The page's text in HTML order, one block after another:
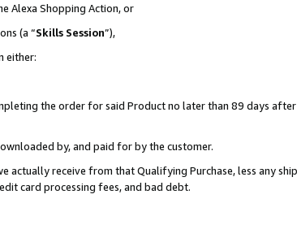
Alexa Shopping Action, or
(a “Skills Session”),
either:
the order for said Product no later than 89 days
by, and paid for by the customer.
actually receive from that Qualifying Purchase, less any
card processing fees, and bad debt.